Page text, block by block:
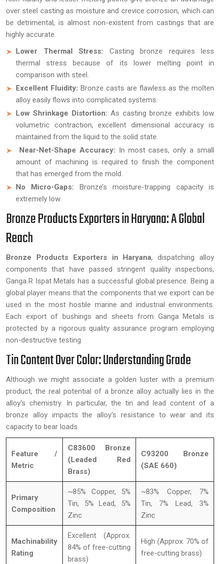
over steel casting as moisture and crevice corrosion, which can
be detrimental, is almost non-existent from castings that are
highly accurate.
Lower Thermal Stress: Casting bronze requires less
thermal stress because of its lower melting point in
comparison with steel.
Excellent Fluidity: Bronze casts are flawless as the molten
alloy easily flows into complicated systems.
Low Shrinkage Distortion: As casting bronze exhibits low
volumetric contraction, excellent dimensional accuracy is
maintained from the liquid to the solid state.
Near-Net-Shape Accuracy: In most cases, only a small
amount of machining is required to finish the component
that has emerged from the mold.
No Micro-Gaps: Bronze’s moisture-trapping capacity is
extremely low.
Bronze Products Exporters in Haryana: A Global
Reach
Bronze Products Exporters in Haryana, dispatching alloy
components that have passed stringent quality inspections,
Ganga R Ispat Metals has a successful global presence. Being a
global player means that the components that we export can be
used in the most hostile marine and industrial environments.
Each export of bushings and sheets from Ganga Metals is
protected by a rigorous quality assurance program employing
non-destructive testing.
Tin Content Over Color: Understanding Grade
Although we might associate a golden luster with a premium
product, the real potential of a bronze alloy actually lies in the
alloy's chemistry. In particular, the tin and lead content of a
bronze alloy impacts the alloy's resistance to wear and its
capacity to bear loads.
Feature /
Metric
C83600 Bronze
(Leaded Red
Brass)
C93200 Bronze
(SAE 660)
Primary
Composition
~85% Copper, 5%
Tin, 5% Lead, 5%
Zinc
~83% Copper, 7%
Tin, 7% Lead, 3%
Zinc
Machinability
Rating
Excellent (Approx.
84% of free-cutting
brass)
High (Approx. 70% of
free-cutting brass)